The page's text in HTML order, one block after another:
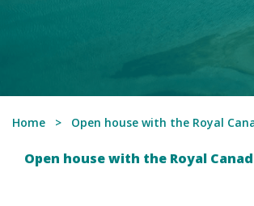
Home Open house with the Royal
Open house with the Royal